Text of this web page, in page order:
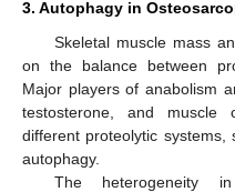
3. Autophagy in
Skeletal muscle mass
on the balance between
Major players of anabolism
testosterone, and muscle
different proteolytic systems,
autophagy.
The heterogeneity